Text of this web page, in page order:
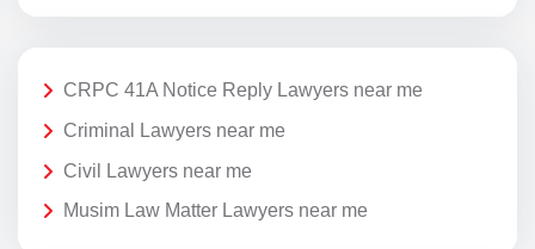
CRPC 41A Notice Reply Lawyers near me
Criminal Lawyers near me
Civil Lawyers near me
Musim Law Matter Lawyers near me